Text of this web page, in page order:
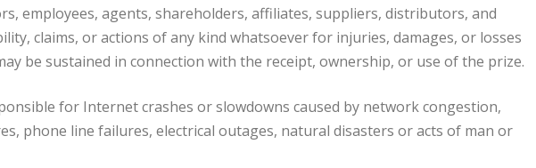
employees, agents, shareholders, affiliates, suppliers, distributors, and
claims, or actions of any kind whatsoever for injuries, damages, or losses
be sustained in connection with the receipt, ownership, or use of the prize.
for Internet crashes or slowdowns caused by network congestion,
phone line failures, electrical outages, natural disasters or acts of man or